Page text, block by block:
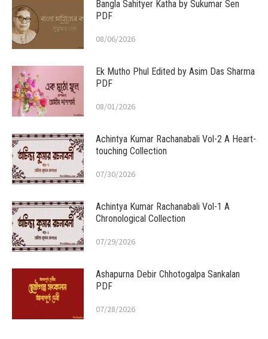
Bangla Sahityer Katha by Sukumar Sen
PDF
08/06/2026
Ek Mutho Phul Edited by Asim Das Sharma
PDF
08/01/2026
Achintya Kumar Rachanabali Vol-2 A Heart-
touching Collection
07/30/2026
Achintya Kumar Rachanabali Vol-1 A
Chronological Collection
07/29/2026
Ashapurna Debir Chhotogalpa Sankalan
PDF
07/28/2026